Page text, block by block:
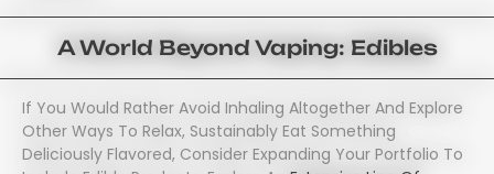
A World Beyond Vaping: Edibles
If You Would Rather Avoid Inhaling Altogether And Explore
Other Ways To Relax, Sustainably Eat Something
Deliciously Flavored, Consider Expanding Your Portfolio To